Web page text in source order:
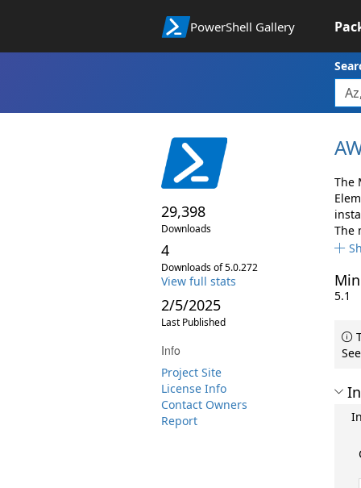
PowerShell Gallery
29,398
Downloads
4
Downloads of 5.0.272
View full stats
2/5/2025
Last Published
Info
Project Site
License Info
Contact Owners
Report
The
The
5.1